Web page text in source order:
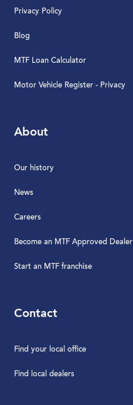
Privacy Policy
Blog
MTF Loan Calculator
Motor Vehicle Register - Privacy
About
Our history
News
Careers
Become an MTF Approved Dealer
Start an MTF franchise
Contact
Find your local office
Find local dealers